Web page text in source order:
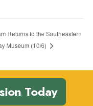
Returns to the Southeastern
Museum (10/6)
Today